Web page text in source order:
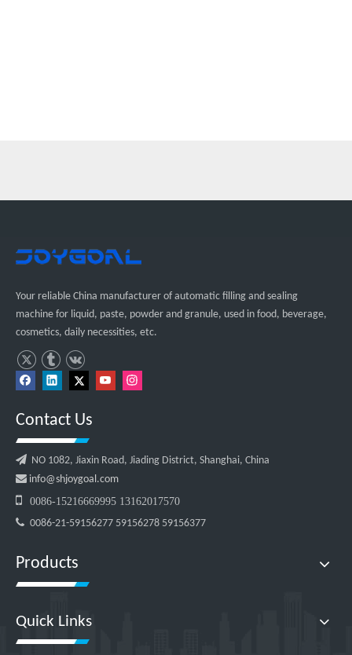
Your reliable China manufacturer of automatic filling and sealing
machine for liquid, paste, powder and granule, used in food, beverage,
cosmetics, daily necessities, etc.
Contact Us
 NO 1082, Jiaxin Road, Jiading District, Shanghai, China
 info@shjoygoal.com

0086-15216669995 13162017570
 0086-21-59156277 59156278 59156377
Products
Quick Links